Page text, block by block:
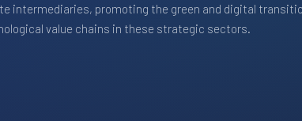
intermediaries, promoting the green and digital
value chains in these strategic sectors.